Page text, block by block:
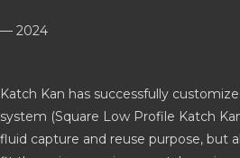
— 2024
Katch Kan has successfully
system (Square Low Profile Katch
fluid capture and reuse purpose, but